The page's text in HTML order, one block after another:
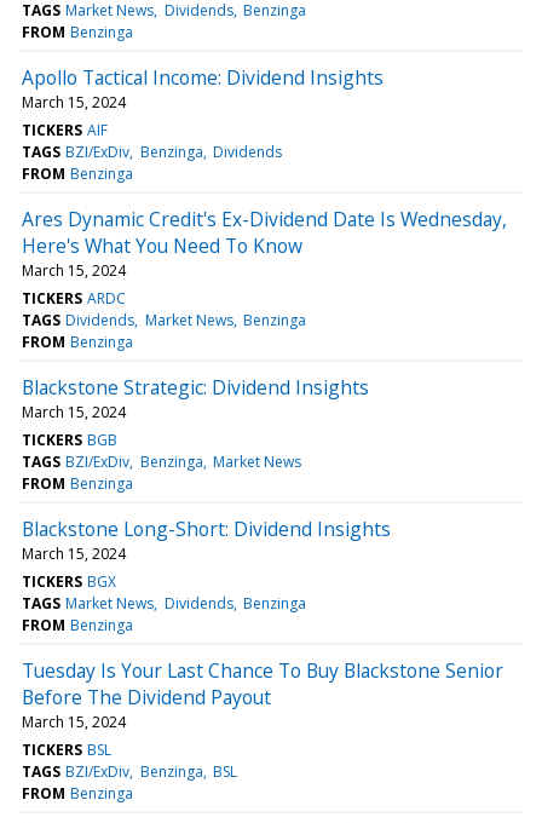
TAGS Market News Dividends Benzinga
FROM Benzinga
Apollo Tactical Income: Dividend Insights
March 15, 2024
TICKERS AIF
TAGS BZI/ExDiv Benzinga Dividends
FROM Benzinga
Ares Dynamic Credit's Ex-Dividend Date Is Wednesday,
Here's What You Need To Know
March 15, 2024
TICKERS ARDC
TAGS Dividends Market News Benzinga
FROM Benzinga
Blackstone Strategic: Dividend Insights
March 15, 2024
TICKERS BGB
TAGS BZI/ExDiv Benzinga Market News
FROM Benzinga
Blackstone Long-Short: Dividend Insights
March 15, 2024
TICKERS BGX
TAGS Market News Dividends Benzinga
FROM Benzinga
Tuesday Is Your Last Chance To Buy Blackstone Senior
Before The Dividend Payout
March 15, 2024
TICKERS BSL
TAGS BZI/ExDiv Benzinga BSL
FROM Benzinga